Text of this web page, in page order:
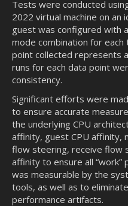
Tests were conducted
2022 virtual machine on an
guest was configured with
mode combination for
point collected represents
runs for each data point
consistency.
Significant efforts were
to ensure accurate
the underlying CPU
affinity, guest CPU affinity,
flow steering, receive flow
affinity to ensure all
was measurable by the
tools, as well as to
performance artifacts.